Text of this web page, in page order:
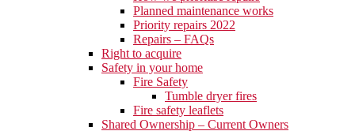
Planned maintenance works
Priority repairs 2022
Repairs – FAQs
Right to acquire
Safety in your home
Fire Safety
Tumble dryer fires
Fire safety leaflets
Shared Ownership – Current Owners